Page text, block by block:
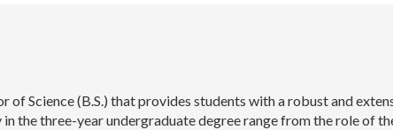
Science (B.S.) that provides students with a robust and
the three-year undergraduate degree range from the role of